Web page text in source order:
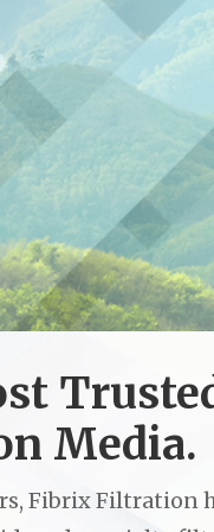
American
Media.
Fibrix Filtration